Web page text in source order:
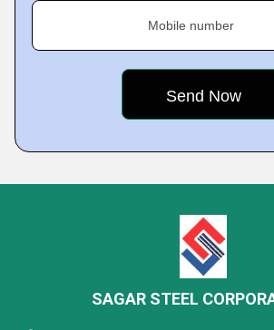
Mobile number
SAGAR STEEL